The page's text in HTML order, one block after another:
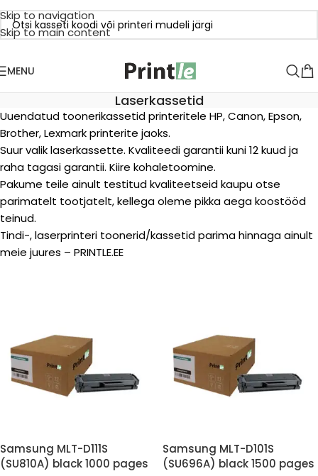
Skip to navigation
Skip to main content
MENU
Laserkassetid
Uuendatud toonerikassetid printeritele HP, Canon, Epson,
Brother, Lexmark printerite jaoks.
Suur valik laserkassette. Kvaliteedi garantii kuni 12 kuud ja
raha tagasi garantii. Kiire kohaletoomine.
Pakume teile ainult testitud kvaliteetseid kaupu otse
parimatelt tootjatelt, kellega oleme pikka aega koostööd
teinud.
Tindi-, laserprinteri toonerid/kassetid parima hinnaga ainult
meie juures – PRINTLE.EE
Samsung MLT-D111S
(SU810A) black 1000 pages
Samsung MLT-D101S
(SU696A) black 1500 pages